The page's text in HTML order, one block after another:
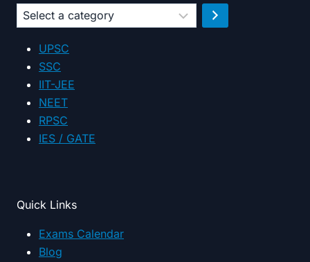
Select
a
category
UPSC
SSC
IIT-JEE
NEET
RPSC
IES / GATE
Quick Links
Exams Calendar
Blog